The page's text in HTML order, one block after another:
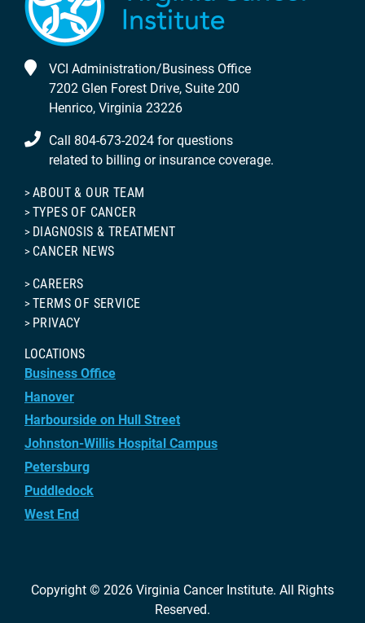
VCI Administration/Business Office
7202 Glen Forest Drive, Suite 200
Henrico, Virginia 23226
Call 804-673-2024 for questions
related to billing or insurance coverage.
ABOUT & OUR TEAM
TYPES OF CANCER
DIAGNOSIS & TREATMENT
CANCER NEWS
CAREERS
TERMS OF SERVICE
PRIVACY
LOCATIONS
Business Office
Hanover
Harbourside on Hull Street
Johnston-Willis Hospital Campus
Petersburg
Puddledock
West End
Copyright © 2026 Virginia Cancer Institute. All Rights
Reserved.